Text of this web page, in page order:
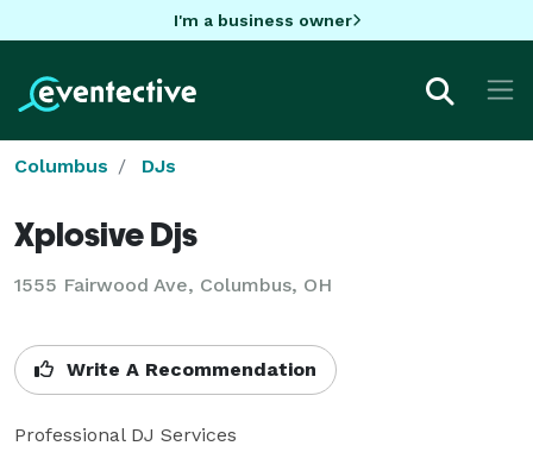
I'm a business owner
Columbus DJs
Xplosive Djs
1555 Fairwood Ave, Columbus, OH
Write A Recommendation